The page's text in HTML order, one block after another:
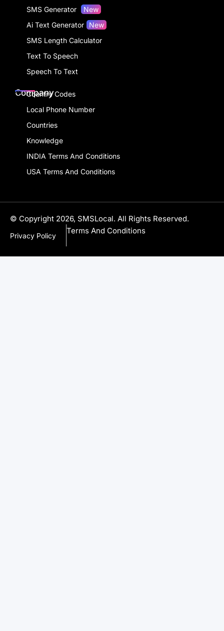
SMS Generator
New
Ai Text Generator New
SMS Length Calculator
Text To Speech
Speech To Text
Company
Country Codes
Local Phone Number
Countries
Knowledge
INDIA Terms And Conditions
USA Terms And Conditions
© Copyright 2026, SMSLocal. All Rights Reserved.
Privacy Policy
Terms And Conditions